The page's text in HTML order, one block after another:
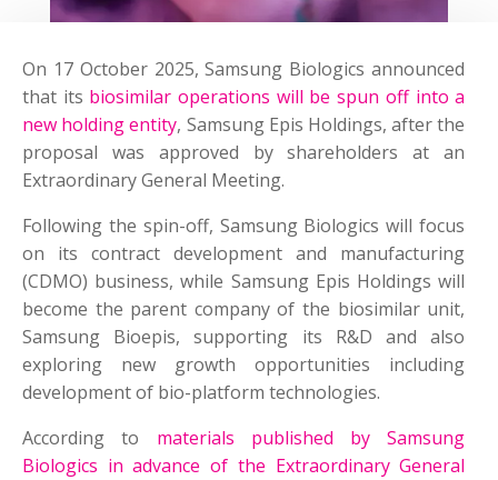
On 17 October 2025, Samsung Biologics announced
that its biosimilar operations will be spun off into a
new holding entity, Samsung Epis Holdings, after the
proposal was approved by shareholders at an
Extraordinary General Meeting.
Following the spin-off, Samsung Biologics will focus
on its contract development and manufacturing
(CDMO) business, while Samsung Epis Holdings will
become the parent company of the biosimilar unit,
Samsung Bioepis, supporting its R&D and also
exploring new growth opportunities including
development of bio-platform technologies.
According to materials published by Samsung
Biologics in advance of the Extraordinary General